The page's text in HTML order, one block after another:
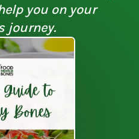
you on your
journey.